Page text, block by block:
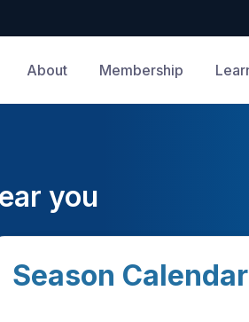
About Membership
you
Season